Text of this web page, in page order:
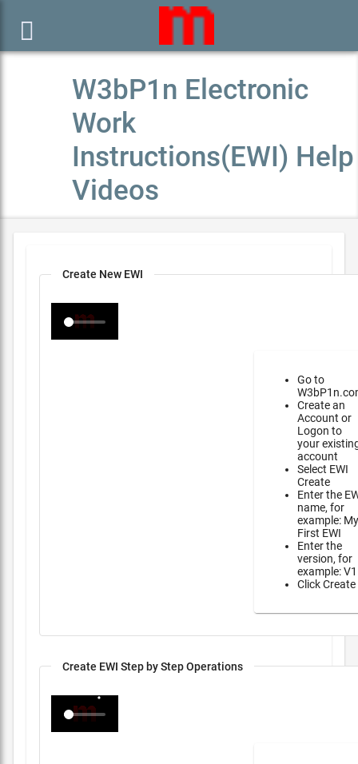

W3bP1n Electronic
Work
Instructions(EWI) Help
Videos
Create New EWI
Go to
Create an
Account or
Logon to
your
account
Select EWI
Create
Enter the
name, for
example: My
First EWI
Enter the
version, for
example: V1
Click Create
Create EWI Step by Step Operations